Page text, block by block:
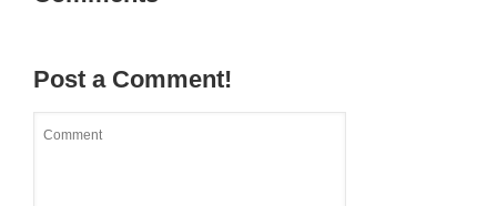
Post a Comment!